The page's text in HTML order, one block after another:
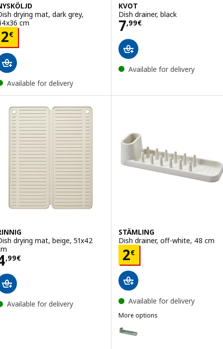
drying mat, dark grey,
cm
2€ 2€
Available for delivery
KVOT
Dish drainer, black
7,99€
Price 7,99€
Available for delivery
drying mat, beige, 51x42
,99€ 4,99€
Available for delivery
STÄMLING
Dish drainer, off-white, 48 cm
2€
Price 2€
Available for delivery
More options
Option: STÄMLING, Dish